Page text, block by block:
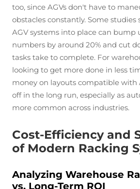
too, since AGVs don't have to
obstacles constantly. Some
AGV systems into place can bump
numbers by around 20% and cut
tasks take to complete. For
looking to get more done in less
money on layouts compatible with
off in the long run, especially as
more common across industries.
Cost-Efficiency and
of Modern Racking
Analyzing Warehouse
vs. Long-Term ROI